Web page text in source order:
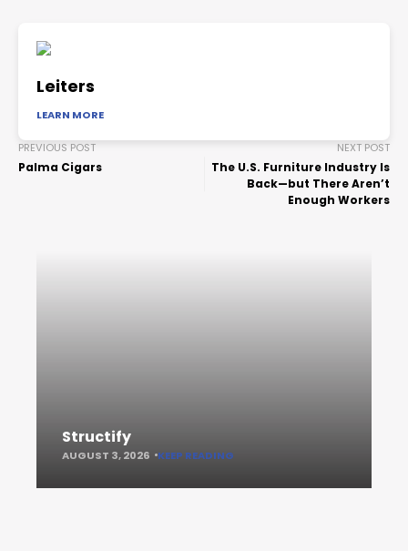
Leiters
LEARN MORE
PREVIOUS POST
Palma Cigars
NEXT POST
The U.S. Furniture Industry Is
Back—but There Aren’t
Enough Workers
Structify
AUGUST 3, 2026 KEEP READING